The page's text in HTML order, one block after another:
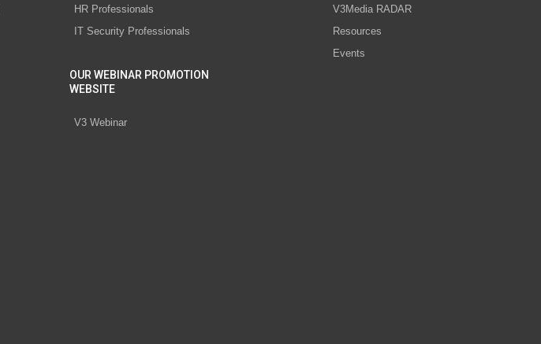
HR Professionals
IT Security Professionals
OUR WEBINAR PROMOTION
WEBSITE
V3 Webinar
V3Media RADAR
Resources
Events